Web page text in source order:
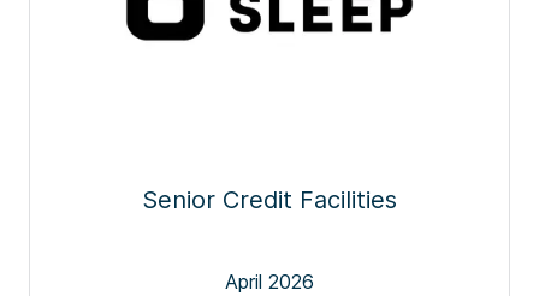
Senior Credit Facilities
April 2026